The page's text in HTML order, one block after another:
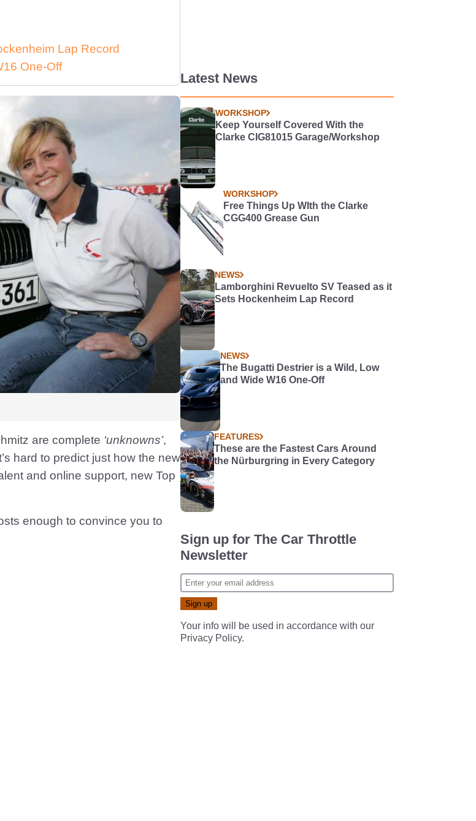
Lap Record
One-Off
are complete ‘unknowns’,
hard to predict just how the new
and online support, new Top
enough to convince you to
Latest News
WORKSHOP
Keep Yourself Covered With the
Clarke CIG81015 Garage/Workshop
WORKSHOP
Free Things Up WIth the Clarke
CGG400 Grease Gun
NEWS
Lamborghini Revuelto SV Teased as it
Sets Hockenheim Lap Record
NEWS
The Bugatti Destrier is a Wild, Low
and Wide W16 One-Off
FEATURES
These are the Fastest Cars Around
the Nürburgring in Every Category
Sign up for The Car Throttle
Newsletter
Your info will be used in accordance with our
Privacy Policy.